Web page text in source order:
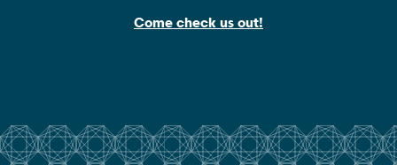
Come check us out!